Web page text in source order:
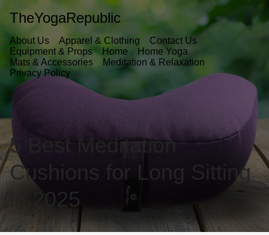
TheYogaRepublic
About Us Apparel & Clothing
Contact Us
Equipment & Props
Home
Home Yoga
Mats & Accessories
Meditation & Relaxation
Privacy Policy
5 Best Meditation
Cushions for Long Sitting
in 2025